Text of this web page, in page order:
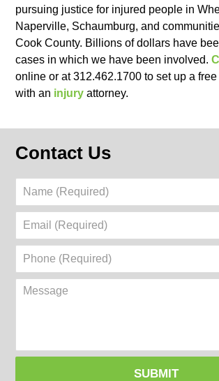
pursuing justice for injured people in
Naperville, Schaumburg, and
Cook County. Billions of dollars have
cases in which we have been involved.
online or at 312.462.1700 to set up a
with an injury attorney.
Contact Us
Name
Email
Phone
Message
SUBMIT